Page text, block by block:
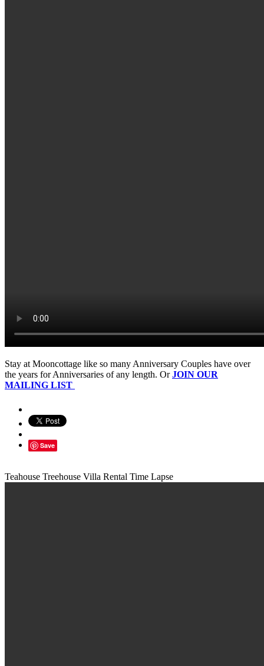
Stay at Mooncottage like so many Anniversary Couples have over
the years for Anniversaries of any length. OrJOIN OUR
MAILING LIST
Save
Teahouse Treehouse Villa Rental Time Lapse